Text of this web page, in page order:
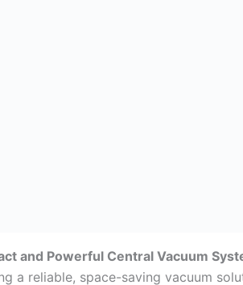
and Powerful Central Vacuum
a reliable, space-saving vacuum